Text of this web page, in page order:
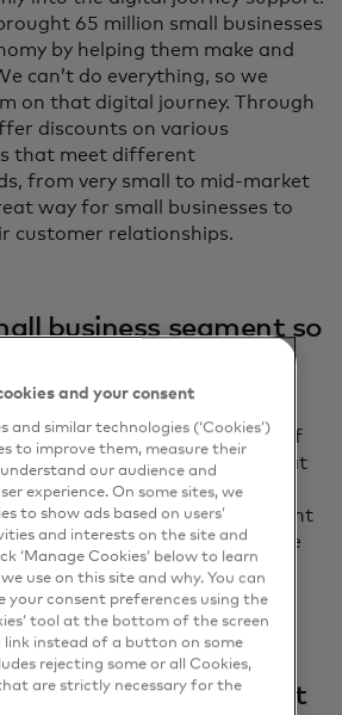
65 million small businesses
by helping them make and
can’t do everything, so we
on that digital journey. Through
discounts on various
that meet different
from very small to mid-market
way for small businesses to
customer relationships.
business segment so
at the millions of small
it's really the bedrock of
are traditionally companies that
less. The opportunity to help
to compete above their weight
their businesses is an incredible
as the biggest
small businesses right
and your consent
and similar technologies (‘Cookies’)
to improve them, measure their
our audience and
experience. On some sites, we
to show ads based on users’
and interests on the site and
‘Manage Cookies’ below to learn
use on this site and why. You can
your consent preferences using the
tool at the bottom of the screen
link instead of a button on some
rejecting some or all Cookies,
are strictly necessary for the